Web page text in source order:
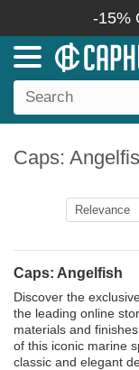
-15%
Caps:
Caps: Angelfish
Discover the
the leading online
materials and
of this iconic marine
classic and elegant